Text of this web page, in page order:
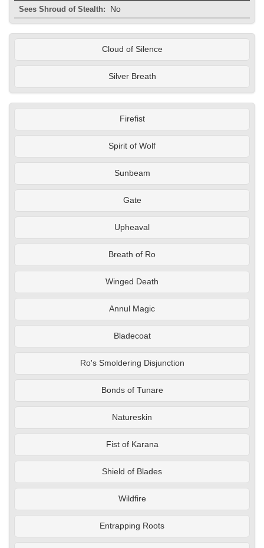
Sees Shroud of Stealth: No
Cloud of Silence
Silver Breath
Firefist
Spirit of Wolf
Sunbeam
Gate
Upheaval
Breath of Ro
Winged Death
Annul Magic
Bladecoat
Ro's Smoldering Disjunction
Bonds of Tunare
Natureskin
Fist of Karana
Shield of Blades
Wildfire
Entrapping Roots